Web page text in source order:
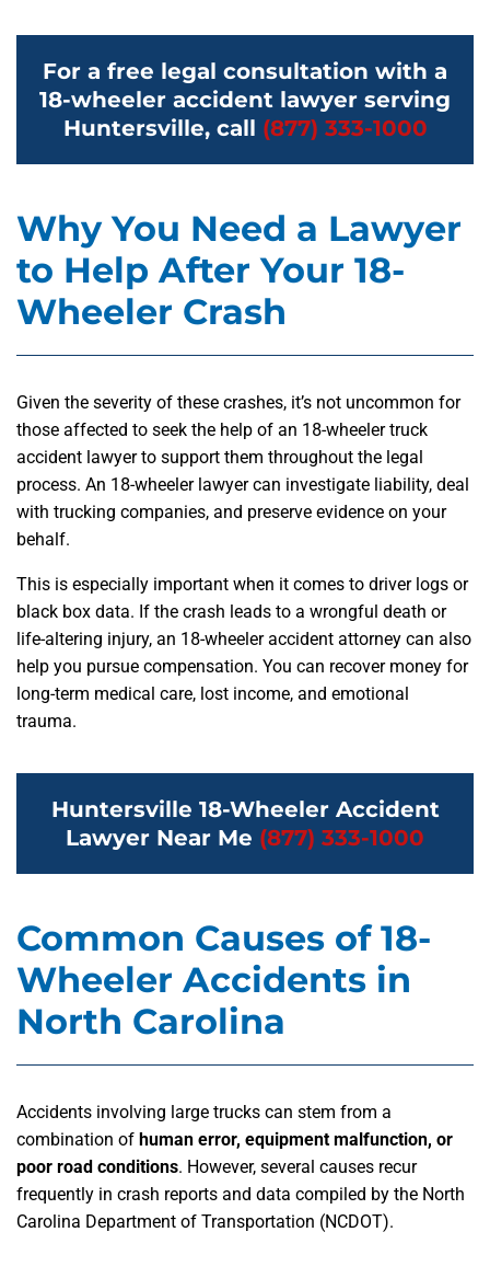
For a free legal consultation with a
18-wheeler accident lawyer serving
Huntersville, call (877) 333-1000
Why You Need a Lawyer
to Help After Your 18-
Wheeler Crash
Given the severity of these crashes, it’s not uncommon for
those affected to seek the help of an 18-wheeler truck
accident lawyer to support them throughout the legal
process. An 18-wheeler lawyer can investigate liability, deal
with trucking companies, and preserve evidence on your
behalf.
This is especially important when it comes to driver logs or
black box data. If the crash leads to a wrongful death or
life-altering injury, an 18-wheeler accident attorney can also
help you pursue compensation. You can recover money for
long-term medical care, lost income, and emotional
trauma.
Huntersville 18-Wheeler Accident
Lawyer Near Me (877) 333-1000
Common Causes of 18-
Wheeler Accidents in
North Carolina
Accidents involving large trucks can stem from a
combination of human error, equipment malfunction, or
poor road conditions. However, several causes recur
frequently in crash reports and data compiled by the North
Carolina Department of Transportation (NCDOT).